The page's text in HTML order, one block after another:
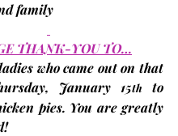
family
THANK-YOU TO…
who came out on that
, January 15th
to
pies. You are greatly